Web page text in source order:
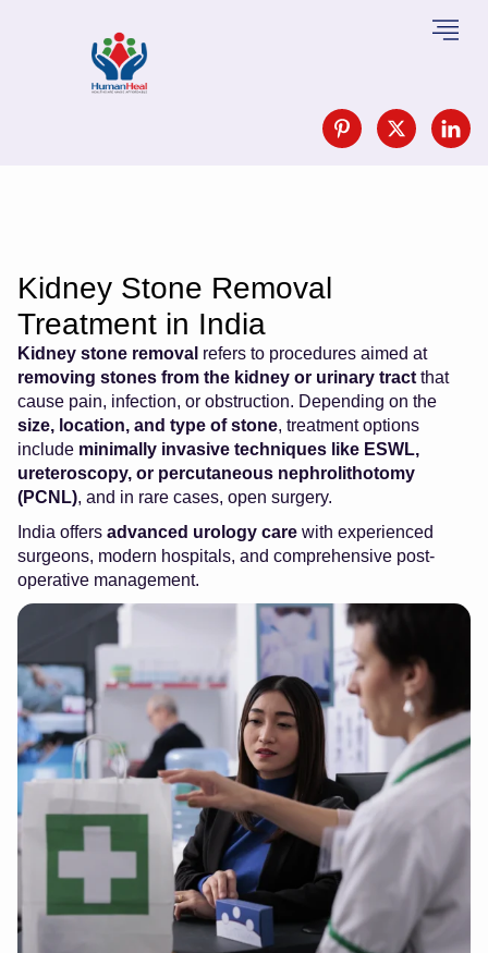
Kidney Stone Removal
Treatment in India
Kidney stone removal refers to procedures aimed at
removing stones from the kidney or urinary tract that
cause pain, infection, or obstruction. Depending on the
size, location, and type of stone, treatment options
include minimally invasive techniques like ESWL,
ureteroscopy, or percutaneous nephrolithotomy
(PCNL), and in rare cases, open surgery.
India offers advanced urology care with experienced
surgeons, modern hospitals, and comprehensive post-
operative management.